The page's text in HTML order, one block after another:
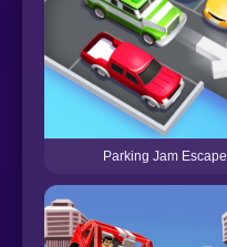
Parking Jam Escape